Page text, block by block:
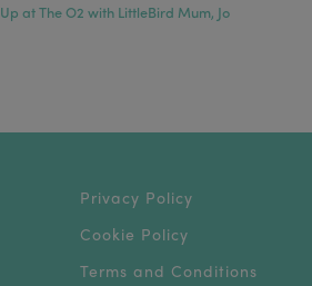
Up at The O2 with LittleBird Mum, Jo
Privacy Policy
Cookie Policy
Terms and Conditions